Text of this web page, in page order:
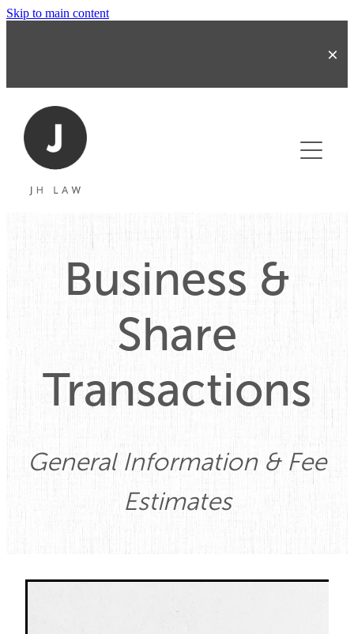
Skip to main content
About
Business & Share Transactions
Commercial Contracts
Refinancing
Property
Blog
Business &
Share
Transactions
General Information & Fee
Estimates